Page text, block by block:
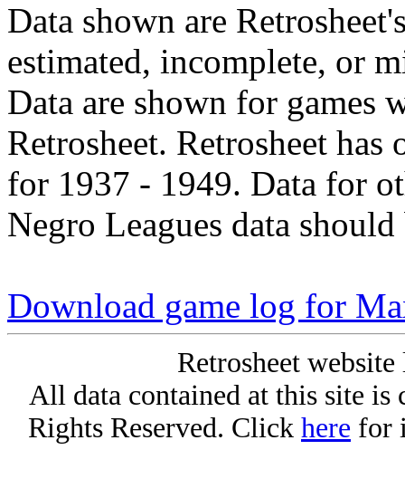
Data shown are
estimated, incomplete, or
Data are shown for games
Retrosheet. Retrosheet
for 1937 - 1949. Data for
Negro Leagues data
Download game log for
Retrosheet
All data contained at this site
Rights Reserved. Click here for